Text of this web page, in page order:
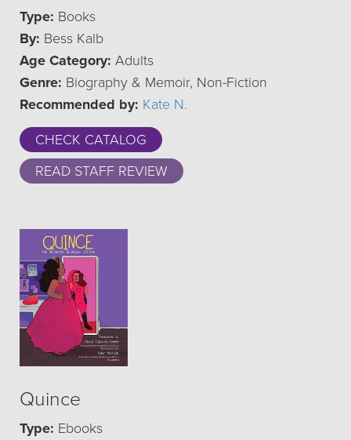
Type: Books
By: Bess Kalb
Age Category: Adults
Genre: Biography & Memoir, Non-Fiction
Recommended by: Kate N.
CHECK CATALOG
READ STAFF REVIEW
Quince
Type: Ebooks